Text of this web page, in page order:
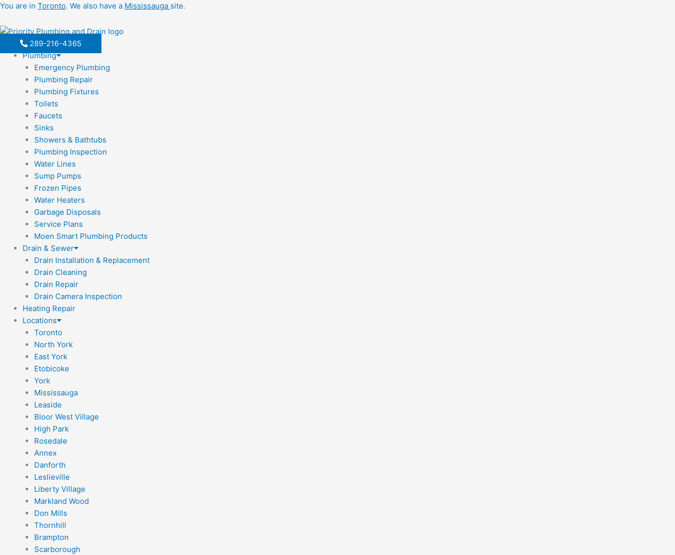
Skip
content
You are in Toronto. We also have a Mississauga site.
289-216-4365
Plumbing
Emergency Plumbing
Plumbing Repair
Plumbing Fixtures
Toilets
Faucets
Sinks
Showers & Bathtubs
Plumbing Inspection
Water Lines
Sump Pumps
Frozen Pipes
Water Heaters
Garbage Disposals
Service Plans
Moen Smart Plumbing Products
Drain & Sewer
Drain Installation & Replacement
Drain Cleaning
Drain Repair
Drain Camera Inspection
Heating Repair
Locations
Toronto
North York
East York
Etobicoke
York
Mississauga
Leaside
Bloor West Village
High Park
Rosedale
Annex
Danforth
Leslieville
Liberty Village
Markland Wood
Don Mills
Thornhill
Brampton
Scarborough